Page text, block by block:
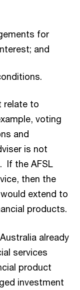
for
and
relate to
voting
and
is not
If the AFSL
then the
extend to
products.
already
services
product
investment